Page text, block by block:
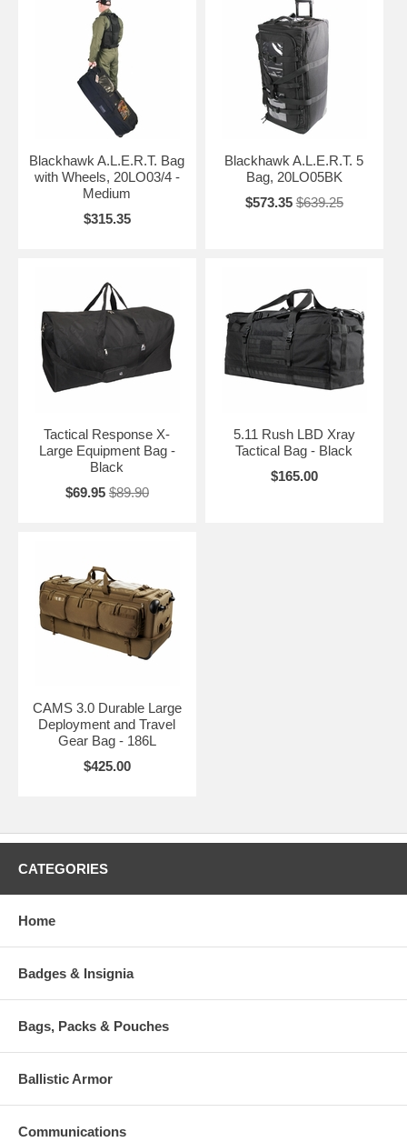
Blackhawk A.L.E.R.T. Bag
with Wheels, 20LO03/4 -
Medium
$315.35
Blackhawk A.L.E.R.T. 5
Bag, 20LO05BK
$573.35 $639.25
Tactical Response X-
Large Equipment Bag -
Black
$69.95 $89.90
5.11 Rush LBD Xray
Tactical Bag - Black
$165.00
CAMS 3.0 Durable Large
Deployment and Travel
Gear Bag - 186L
$425.00
CATEGORIES
Home
Badges & Insignia
Bags, Packs & Pouches
Ballistic Armor
Communications